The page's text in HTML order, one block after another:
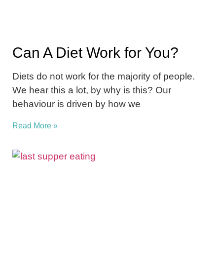
Can A Diet Work for You?
Diets do not work for the majority of people.
We hear this a lot, by why is this? Our
behaviour is driven by how we
Read More »